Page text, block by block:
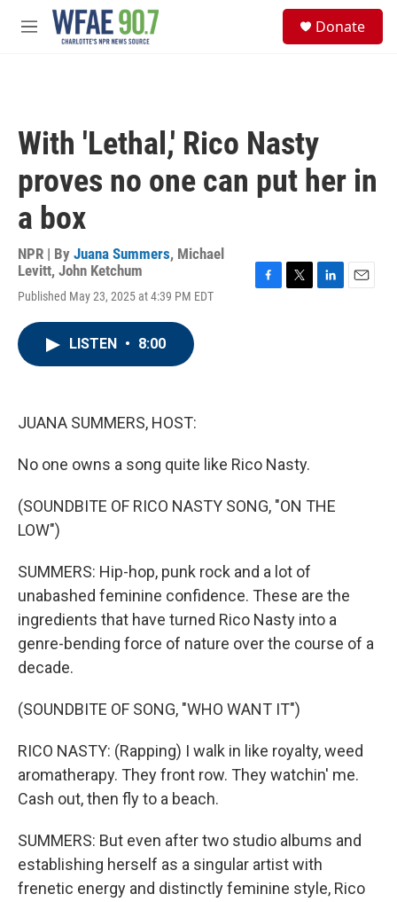
Skip to main content
M
Donate
With 'Lethal,' Rico Nasty
proves no one can put her in
a box
NPR | By Juana Summers, Michael
Levitt, John Ketchum
Published May 23, 2025 at 4:39 PM EDT
LISTEN • 8:00
JUANA SUMMERS, HOST:
No one owns a song quite like Rico Nasty.
(SOUNDBITE OF RICO NASTY SONG, "ON THE
LOW")
SUMMERS: Hip-hop, punk rock and a lot of
unabashed feminine confidence. These are the
ingredients that have turned Rico Nasty into a
genre-bending force of nature over the course of a
decade.
(SOUNDBITE OF SONG, "WHO WANT IT")
RICO NASTY: (Rapping) I walk in like royalty, weed
aromatherapy. They front row. They watchin' me.
Cash out, then fly to a beach.
SUMMERS: But even after two studio albums and
establishing herself as a singular artist with
frenetic energy and distinctly feminine style, Rico